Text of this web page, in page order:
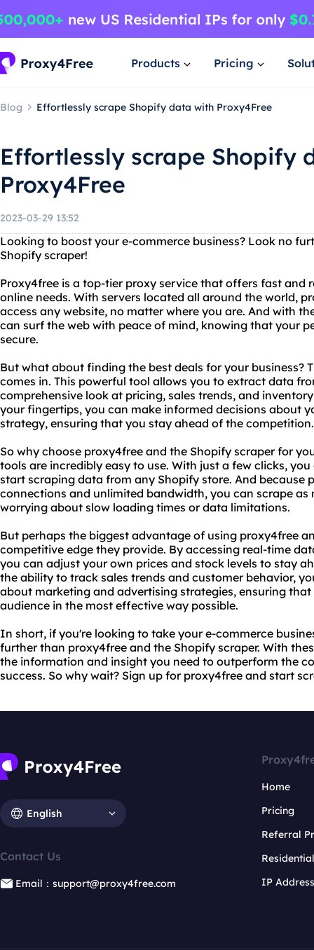
Products Pricing
Blog Effortlessly scrape Shopify data with Proxy4Free
Effortlessly scrape Shopify
Proxy4Free
2023-03-29 13:52
Looking to boost your e-commerce business? Look no
Shopify scraper!
Proxy4free is a top-tier proxy service that offers fast and
online needs. With servers located all around the world,
access any website, no matter where you are. And with
can surf the web with peace of mind, knowing that your
secure.
But what about finding the best deals for your business?
comes in. This powerful tool allows you to extract data
comprehensive look at pricing, sales trends, and
your fingertips, you can make informed decisions about
strategy, ensuring that you stay ahead of the competition.
So why choose proxy4free and the Shopify scraper for
tools are incredibly easy to use. With just a few clicks,
start scraping data from any Shopify store. And
connections and unlimited bandwidth, you can scrape
worrying about slow loading times or data limitations.
But perhaps the biggest advantage of using proxy4free
competitive edge they provide. By accessing real-time
you can adjust your own prices and stock levels to stay
the ability to track sales trends and customer behavior,
about marketing and advertising strategies, ensuring
audience in the most effective way possible.
In short, if you're looking to take your e-commerce
further than proxy4free and the Shopify scraper. With
the information and insight you need to outperform the
success. So why wait? Sign up for proxy4free and start
English
Contact Us
Email：support@proxy4free.com
Home
Pricing
Referral
IP